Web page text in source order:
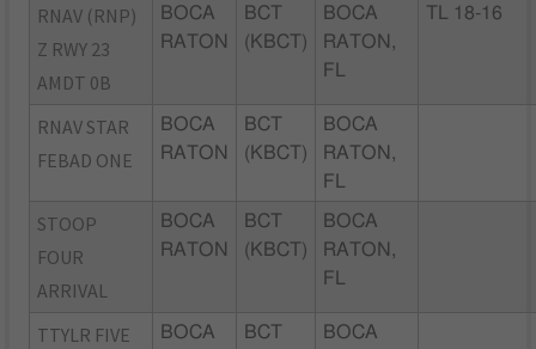
RNAV (RNP)
Z RWY 23
AMDT 0B
BOCA
RATON
BCT
(KBCT)
BOCA
RATON,
FL
TL 18-16
RNAV STAR
FEBAD ONE
BOCA
RATON
BCT
(KBCT)
BOCA
RATON,
FL
STOOP
FOUR
ARRIVAL
BOCA
RATON
BCT
(KBCT)
BOCA
RATON,
FL
TTYLR FIVE
BOCA
BCT
BOCA